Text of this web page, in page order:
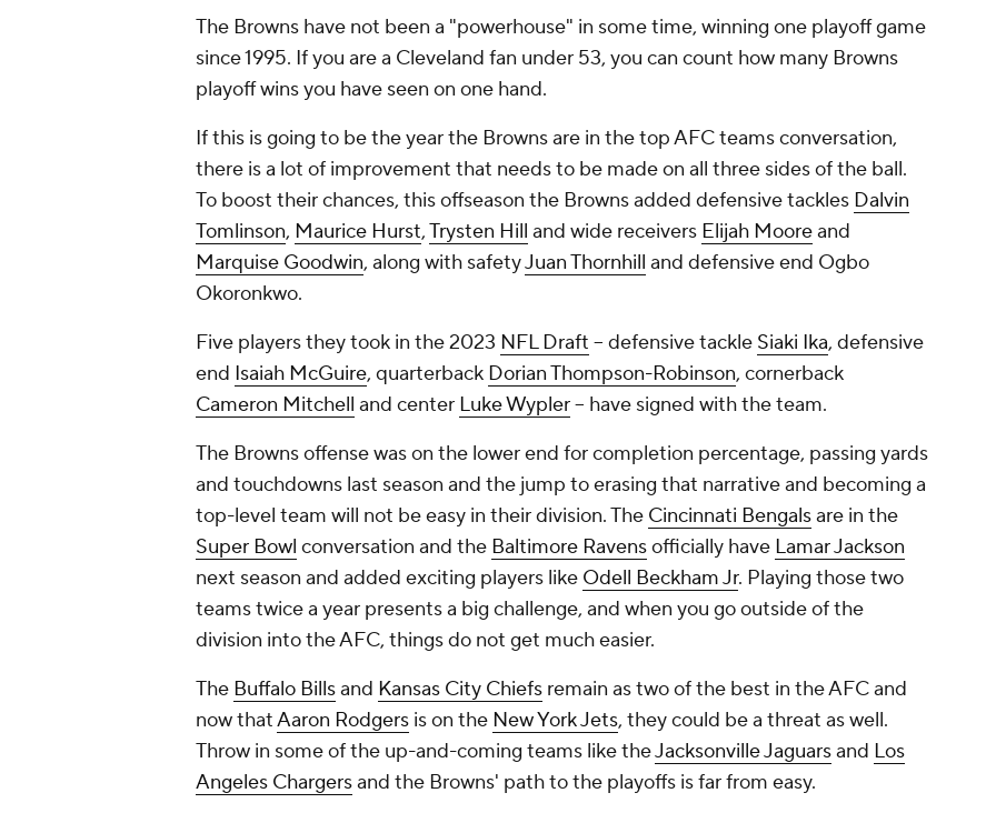
The Browns have not been a "powerhouse" in some time, winning one playoff game
since 1995. If you are a Cleveland fan under 53, you can count how many Browns
playoff wins you have seen on one hand.
If this is going to be the year the Browns are in the top AFC teams conversation,
there is a lot of improvement that needs to be made on all three sides of the ball.
To boost their chances, this offseason the Browns added defensive tackles Dalvin
Tomlinson, Maurice Hurst,Trysten Hill and wide receivers Elijah Mooreand
Marquise Goodwin, along with safetyJuan Thornhill and defensive end Ogbo
Okoronkwo.
Five players they took in the 2023 NFL Draft -- defensive tackle Siaki Ika, defensive
end Isaiah McGuire, quarterback Dorian Thompson-Robinson, cornerback
Cameron Mitchell and center Luke Wypler-- have signed with the team.
The Browns offense was on the lower end for completion percentage, passing yards
and touchdowns last season and the jump to erasing that narrative and becoming a
top-level team will not be easy in their division. The Cincinnati Bengalsare in the
Super Bowl conversation and the Baltimore Ravensofficially have Lamar Jackson
next season and added exciting players like Odell Beckham Jr. Playing those two
teams twice a year presents a big challenge, and when you go outside of the
division into the AFC, things do not get much easier.
The Buffalo Billsand Kansas City Chiefs remain as two of the best in the AFC and
now thatAaron Rodgers is on the New York Jets, they could be a threat as well.
Throw in some of the up-and-coming teams like theJacksonville Jaguarsand Los
Angeles Chargersand the Browns' path to the playoffs is far from easy.